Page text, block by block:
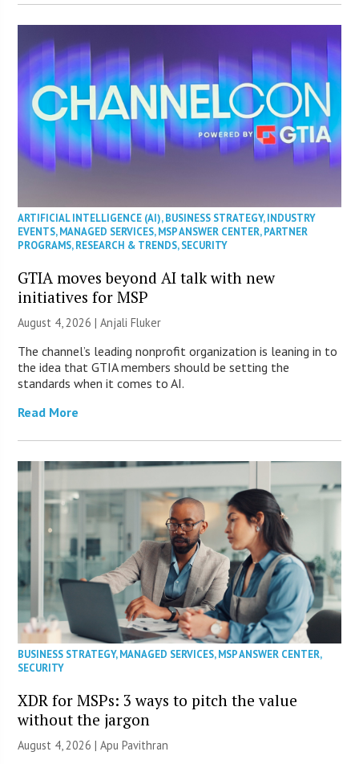
ARTIFICIAL INTELLIGENCE (AI),BUSINESS STRATEGY,INDUSTRY
EVENTS,MANAGED SERVICES,MSP ANSWER CENTER,PARTNER
PROGRAMS,RESEARCH & TRENDS,SECURITY
GTIA moves beyond AI talk with new
initiatives for MSP
August 4, 2026 |Anjali Fluker
The channel’s leading nonprofit organization is leaning in to
the idea that GTIA members should be setting the
standards when it comes to AI.
Read More
BUSINESS STRATEGY,MANAGED SERVICES,MSP ANSWER CENTER,
SECURITY
XDR for MSPs: 3 ways to pitch the value
without the jargon
August 4, 2026 | Apu Pavithran